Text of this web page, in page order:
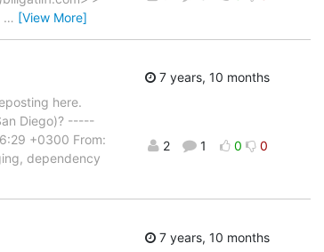
… [View More]
here.
Diego)? -----
+0300 From:
dependency
7 years, 10 months
2 1 0 0
7 years, 10 months